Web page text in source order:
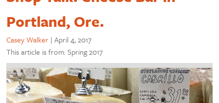
Portland, Ore.
Casey Walker |April 4, 2017
This article is from: Spring 2017